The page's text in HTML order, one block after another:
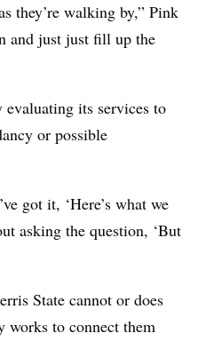
they’re walking by,” Pink
and just just fill up the
evaluating its services to
or possible
got it, ‘Here’s what we
asking the question, ‘But
State cannot or does
works to connect them